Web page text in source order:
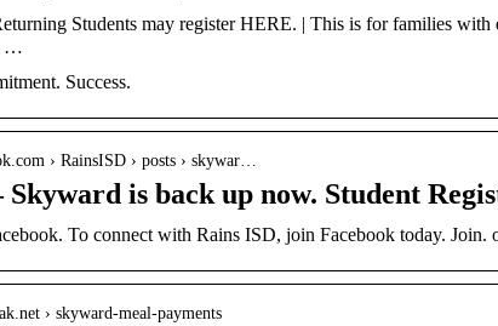
Students may register HERE. | This is for families with
…
Success.
› RainsISD › posts › skywar…
Skyward is back up now. Student
To connect with Rains ISD, join Facebook today. Join.
› skyward-meal-payments